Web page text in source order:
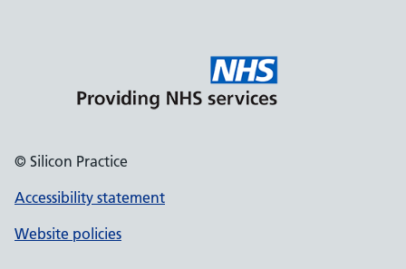
© Silicon Practice
Accessibility statement
Website policies